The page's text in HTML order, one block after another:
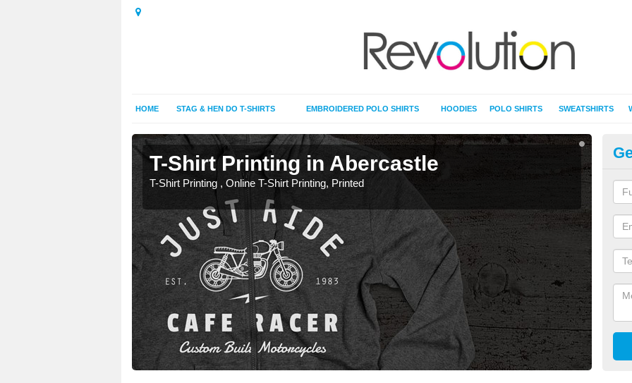
HOME STAG & HEN DO T-SHIRTS EMBROIDERED POLO SHIRTS HOODIES POLO SHIRTS SWEATSHIRTS
T-Shirt Printing in Abercastle
T-Shirt Printing , Online T-Shirt Printing, Printed T-